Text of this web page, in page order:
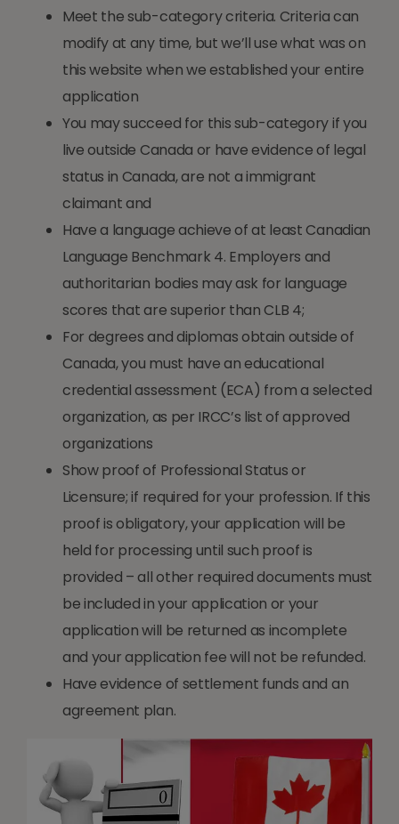
Meet the sub-category criteria. Criteria can
modify at any time, but we’ll use what was on
this website when we established your entire
application
You may succeed for this sub-category if you
live outside Canada or have evidence of legal
status in Canada, are not a immigrant
claimant and
Have a language achieve of at least Canadian
Language Benchmark 4. Employers and
authoritarian bodies may ask for language
scores that are superior than CLB 4;
For degrees and diplomas obtain outside of
Canada, you must have an educational
credential assessment (ECA) from a selected
organization, as per IRCC’s list of approved
organizations
Show proof of Professional Status or
Licensure; if required for your profession. If this
proof is obligatory, your application will be
held for processing until such proof is
provided – all other required documents must
be included in your application or your
application will be returned as incomplete
and your application fee will not be refunded.
Have evidence of settlement funds and an
agreement plan.